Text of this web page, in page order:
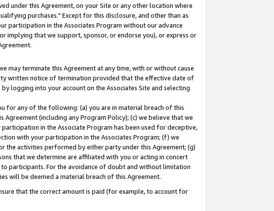
under this Agreement, on your Site or any other location where
purchases." Except for this disclosure, and other than as
participation in the Associates Program without our advance
implying that we support, sponsor, or endorse you), or express or
may terminate this Agreement at any time, with or without cause
written notice of termination provided that the effective date of
logging into your account on the Associates Site and selecting
for any of the following: (a) you are in material breach of this
(including any Program Policy); (c) we believe that we
in the Associate Program has been used for deceptive,
with your participation in the Associates Program; (f) we
the activities performed by either party under this Agreement; (g)
that we determine are affiliated with you or acting in concert
participants. For the avoidance of doubt and without limitation
will be deemed a material breach of this Agreement.
that the correct amount is paid (for example, to account for